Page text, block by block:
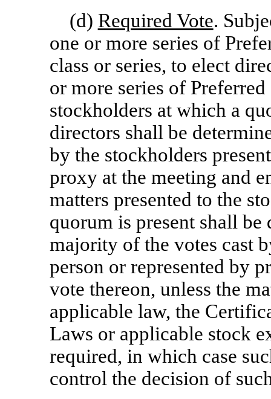
(d) Required Vote.
one or more series of
class or series, to elect
or more series of
stockholders at which a
directors shall be
by the stockholders
proxy at the meeting and
matters presented to the
quorum is present shall
majority of the votes cast
person or represented by
vote thereon, unless the
applicable law, the
Laws or applicable stock
required, in which case
control the decision of